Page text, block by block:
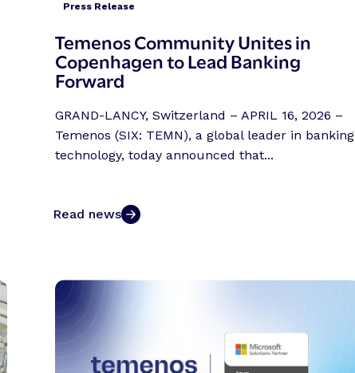
Press Release
Temenos Community Unites in
Copenhagen to Lead Banking
Forward
GRAND-LANCY, Switzerland – APRIL 16, 2026 –
Temenos (SIX: TEMN), a global leader in banking
technology, today announced that...
Read news